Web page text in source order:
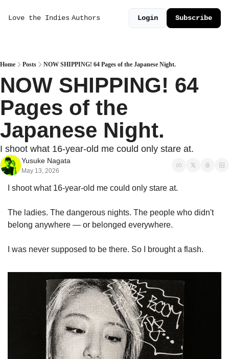
Love the Indies Authors Login Subscribe
Home Posts NOW SHIPPING! 64 Pages of the Japanese Night.
NOW SHIPPING! 64
Pages of the
Japanese Night.
I shoot what 16-year-old me could only stare at.
Yusuke Nagata
May 13, 2026
I shoot what 16-year-old me could only stare at.
The ladies. The dangerous nights. The people who didn't
belong anywhere — or belonged everywhere.
I was never supposed to be there. So I brought a flash.